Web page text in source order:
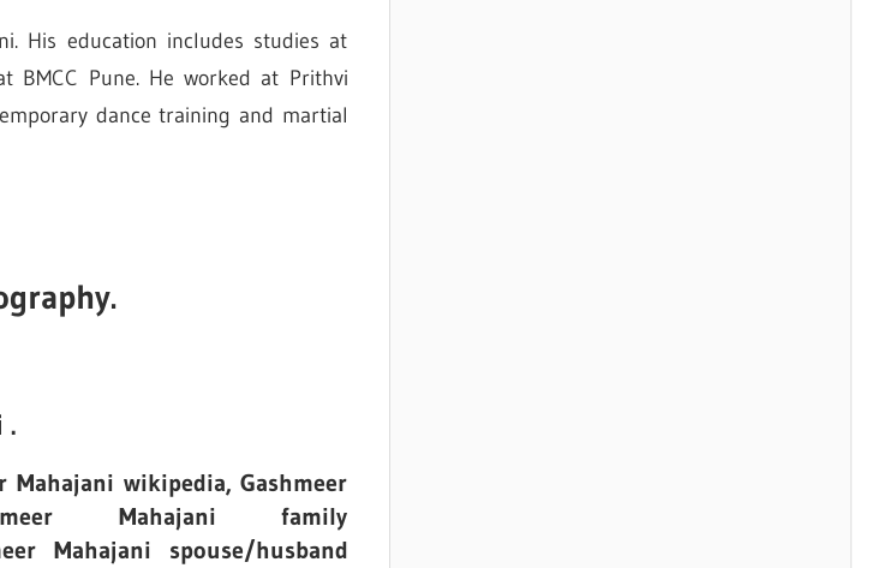
His education includes studies at
BMCC Pune. He worked at Prithvi
dance training and martial
.
wikipedia, Gashmeer
Mahajani family
Mahajani spouse/husband